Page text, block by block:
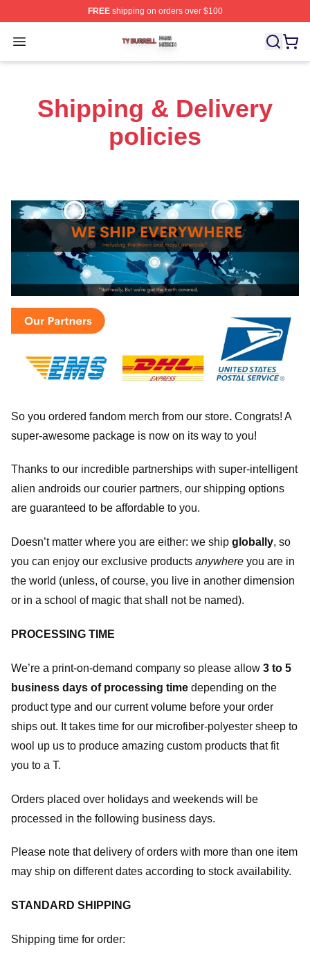
FREEshipping on orders over $100
Open menu
Ty Burrell Shop ⚡️ Officially Licensed Ty Burrell Merch
Shipping & Delivery
policies
So you ordered fandom merch from our store. Congrats! A
super-awesome package is now on its way to you!
Thanks to our incredible partnerships with super-intelligent
alien androids our courier partners, our shipping options
are guaranteed to be affordable to you.
Doesn’t matter where you are either: we ship globally, so
you can enjoy our exclusive products anywhere you are in
the world (unless, of course, you live in another dimension
or in a school of magic that shall not be named).
PROCESSING TIME
We’re a print-on-demand company so please allow 3 to 5
business days of processing time depending on the
product type and our current volume before your order
ships out. It takes time for our microfiber-polyester sheep to
wool up us to produce amazing custom products that fit
you to a T.
Orders placed over holidays and weekends will be
processed in the following business days.
Please note that delivery of orders with more than one item
may ship on different dates according to stock availability.
STANDARD SHIPPING
Shipping time for order: